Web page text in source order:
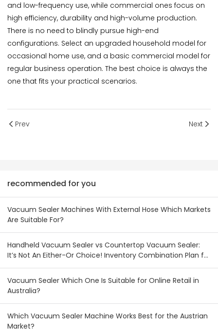
and low-frequency use, while commercial ones focus on
high efficiency, durability and high-volume production.
There is no need to blindly pursue high-end
configurations. Select an upgraded household model for
occasional home use, and a basic commercial model for
regular business operation. The best choice is always the
one that fits your practical scenarios.
Prev Next
recommended for you
Vacuum Sealer Machines With External Hose Which Markets
Are Suitable For?
Handheld Vacuum Sealer vs Countertop Vacuum Sealer:
It’s Not An Either-Or Choice! Inventory Combination Plan for
Australian & New Zealand Wholesalers
Vacuum Sealer Which One Is Suitable for Online Retail in
Australia?
Which Vacuum Sealer Machine Works Best for the Austrian
Market?